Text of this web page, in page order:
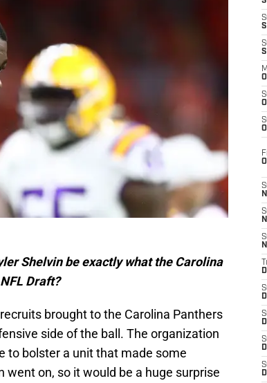
Shelvin be exactly what the Carolina
Draft?
brought to the Carolina Panthers
side of the ball. The organization
to bolster a unit that made some
on, so it would be a huge surprise